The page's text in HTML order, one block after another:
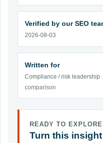
Verified by our SEO
2026-08-03
Written for
Compliance / risk leadership
comparison
READY TO
Turn this